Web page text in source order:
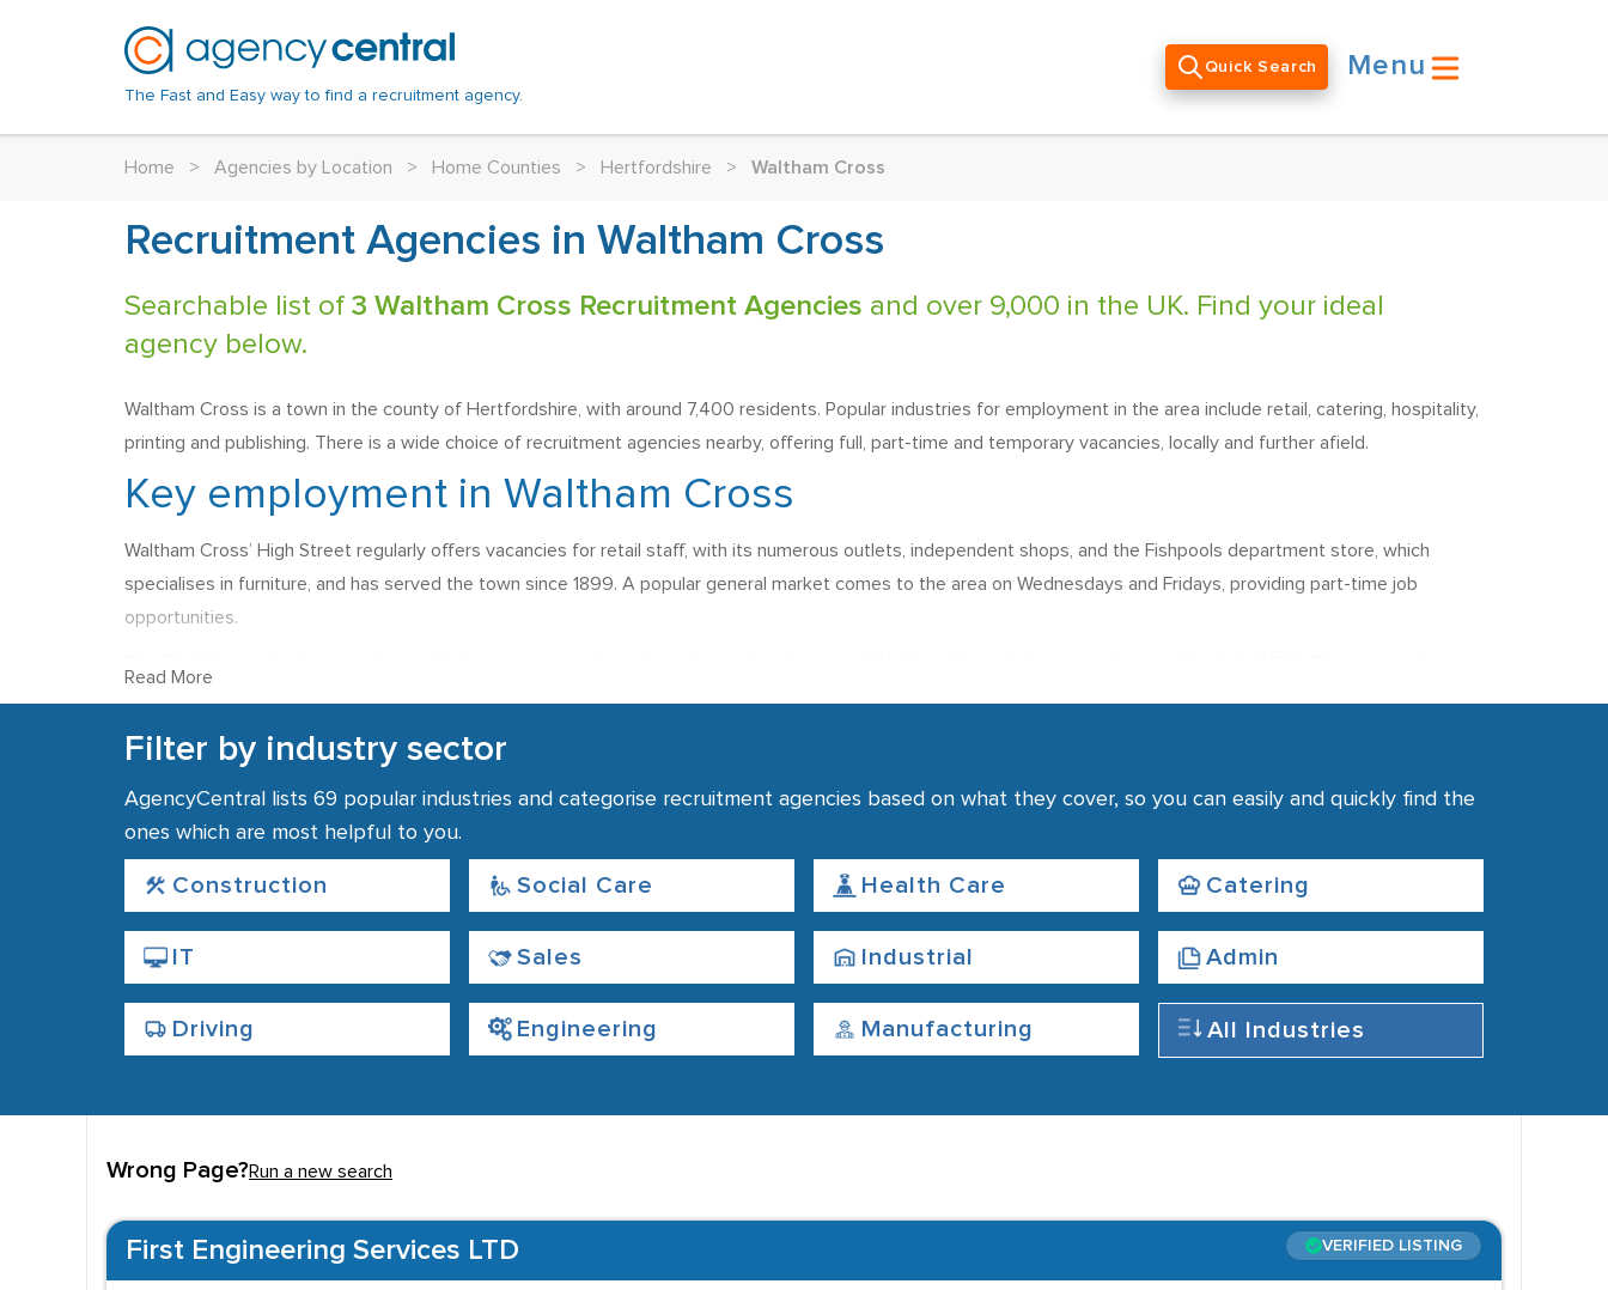
The Fast and Easy way to find a recruitment agency.
Quick Search Menu
Home > Agencies by Location > Home Counties > Hertfordshire > Waltham Cross
Recruitment Agencies in Waltham Cross
Searchable list of 3 Waltham Cross Recruitment Agencies and over 9,000 in the UK. Find your ideal
agency below.
Waltham Cross is a town in the county of Hertfordshire, with around 7,400 residents. Popular industries for employment in the area include retail, catering, hospitality,
printing and publishing. There is a wide choice of recruitment agencies nearby, offering full, part-time and temporary vacancies, locally and further afield.
Key employment in Waltham Cross
Waltham Cross’ High Street regularly offers vacancies for retail staff, with its numerous outlets, independent shops, and the Fishpools department store, which
specialises in furniture, and has served the town since 1899. A popular general market comes to the area on Wednesdays and Fridays, providing part-time job
opportunities.
Finding local recruitment agencies
There are many good transport links in the area, with the Walton Cross and Theobalds Grove stations operating nearby and buses running from the station in the
centre. Many of the town’s recruitment agencies are conveniently located within one mile of the Walton Cross Station.
Read More
Filter by industry sector
AgencyCentral lists 69 popular industries and categorise recruitment agencies based on what they cover, so you can easily and quickly find the
ones which are most helpful to you.
Construction Social Care Health Care Catering
IT Sales Industrial Admin
Driving Engineering Manufacturing All Industries
Wrong Page?Run a new search
First Engineering Services LTD VERIFIED LISTING